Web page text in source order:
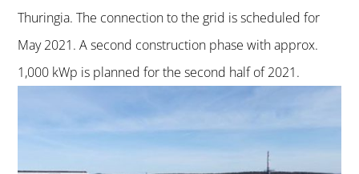
Thuringia. The connection to the grid is scheduled for
May 2021. A second construction phase with approx.
1,000 kWp is planned for the second half of 2021.